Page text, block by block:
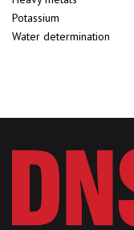
Potassium
Water determination